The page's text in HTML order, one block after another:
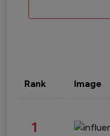
Rank Image
1